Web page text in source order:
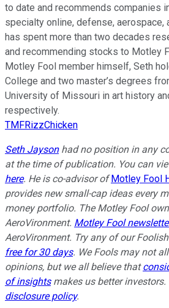
to date and recommends companies
specialty online, defense, aerospace,
has spent more than two decades
and recommending stocks to Motley
Motley Fool member himself, Seth
College and two master’s degrees
University of Missouri in art history
respectively.
TMFRizzChicken
Seth Jaysonhad no position in any
at the time of publication. You can
here. He is co-advisor of Motley Fool
provides new small-cap ideas every
money portfolio. The Motley Fool
AeroVironment. Motley Fool
AeroVironment. Try any of our
free for 30 days. We Fools may not
opinions, but we all believe that
of insightsmakes us better
disclosure policy.